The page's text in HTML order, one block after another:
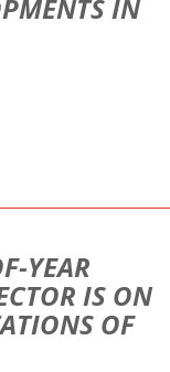
IN
YEAR
IS ON
OF